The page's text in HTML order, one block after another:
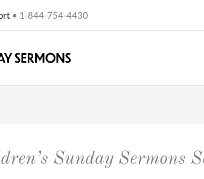
• 1-844-754-4430
Sunday Sermons